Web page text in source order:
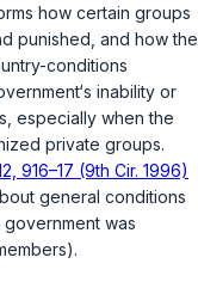
how certain groups
punished, and how the
conditions
inability or
especially when the
private groups.
916–17 (9th Cir. 1996)
general conditions
was